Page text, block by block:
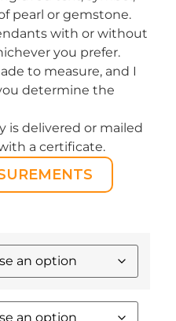
pearl or gemstone.
with or without
you prefer.
to measure, and I
determine the
is delivered or mailed
a certificate.